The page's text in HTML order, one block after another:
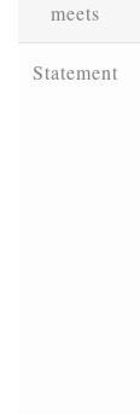
meets
Statement